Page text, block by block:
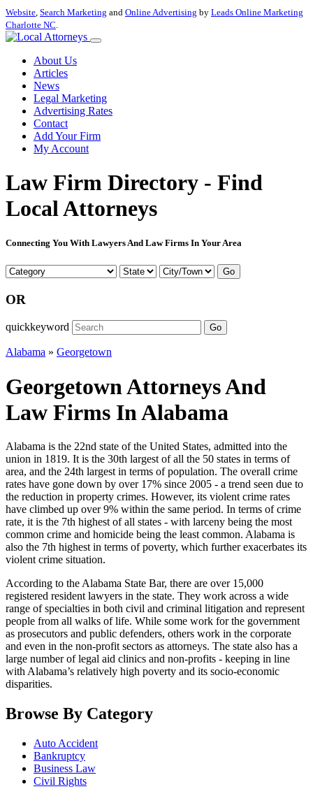
Website, Search Marketing and Online Advertising by Leads Online Marketing
Charlotte NC.
About Us
Articles
News
Legal Marketing
Advertising Rates
Contact
Add Your Firm
My Account
Law Firm Directory - Find
Local Attorneys
Connecting You With Lawyers And Law Firms In Your Area
Go
OR
quickkeyword Go
Alabama » Georgetown
Georgetown Attorneys And
Law Firms In Alabama
Alabama is the 22nd state of the United States, admitted into the
union in 1819. It is the 30th largest of all the 50 states in terms of
area, and the 24th largest in terms of population. The overall crime
rates have gone down by over 17% since 2005 - a trend seen due to
the reduction in property crimes. However, its violent crime rates
have climbed up over 9% within the same period. In terms of crime
rate, it is the 7th highest of all states - with larceny being the most
common crime and homicide being the least common. Alabama is
also the 7th highest in terms of poverty, which further exacerbates its
violent crime situation.
According to the Alabama State Bar, there are over 15,000
registered resident lawyers in the state. They work across a wide
range of specialties in both civil and criminal litigation and represent
people from all walks of life. While some work for the government
as prosecutors and public defenders, others work in the corporate
and even in the non-profit sectors as attorneys. The state also has a
large number of legal aid clinics and non-profits - keeping in line
with Alabama’s relatively high poverty and its socio-economic
disparities.
Browse By Category
Auto Accident
Bankruptcy
Business Law
Civil Rights